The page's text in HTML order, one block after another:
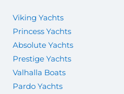
Viking Yachts
Princess Yachts
Absolute Yachts
Prestige Yachts
Valhalla Boats
Pardo Yachts